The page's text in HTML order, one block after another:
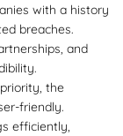
with a history
breaches.
and
the
friendly.
efficiently,